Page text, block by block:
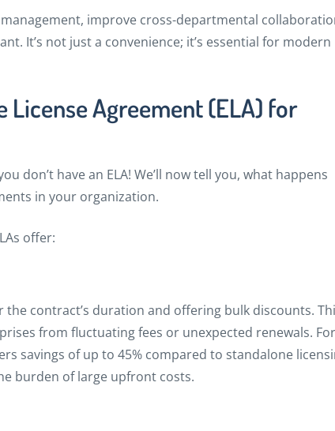
improve cross-departmental
It’s not just a convenience; it’s essential for modern
License Agreement (ELA) for
don’t have an ELA! We’ll now tell you, what happens
in your organization.
offer:
the contract’s duration and offering bulk discounts.
from fluctuating fees or unexpected renewals. For
savings of up to 45% compared to standalone
burden of large upfront costs.